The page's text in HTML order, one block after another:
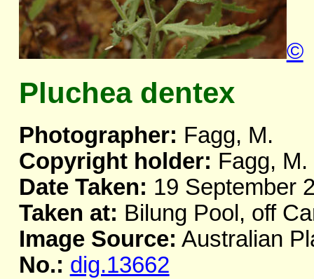
©
Pluchea dentex
Photographer: Fagg, M.
Copyright holder: Fagg, M.
Date Taken: 19 September
Taken at: Bilung Pool, off
Image Source: Australian
No.: dig.13662